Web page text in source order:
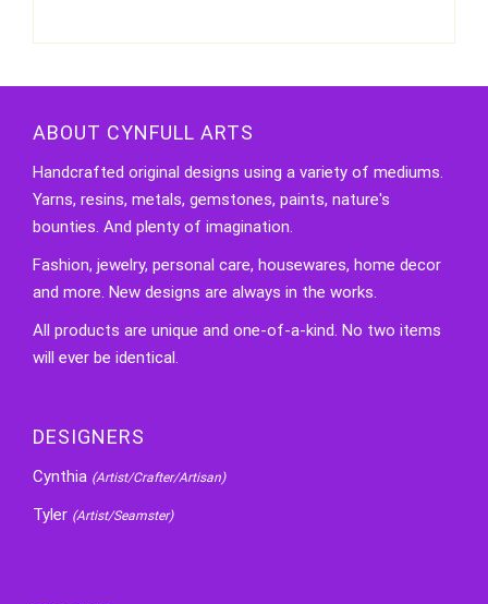
ABOUT CYNFULL ARTS
Handcrafted original designs using a variety of mediums.
Yarns, resins, metals, gemstones, paints, nature's
bounties. And plenty of imagination.
Fashion, jewelry, personal care, housewares, home decor
and more. New designs are always in the works.
All products are unique and one-of-a-kind. No two items
will ever be identical.
DESIGNERS
Cynthia (Artist/Crafter/Artisan)
Tyler (Artist/Seamster)